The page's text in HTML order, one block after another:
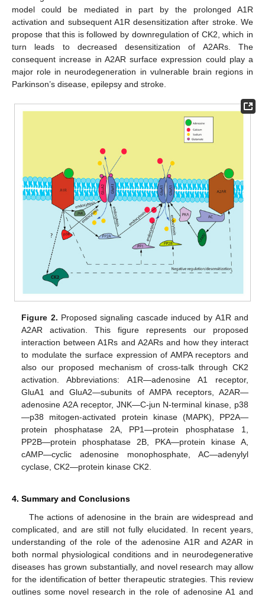
model could be mediated in part by the prolonged A1R
activation and subsequent A1R desensitization after stroke. We
propose that this is followed by downregulation of CK2, which in
turn leads to decreased desensitization of A2ARs. The
consequent increase in A2AR surface expression could play a
major role in neurodegeneration in vulnerable brain regions in
Parkinson’s disease, epilepsy and stroke.
Figure 2. Proposed signaling cascade induced by A1R and
A2AR activation. This figure represents our proposed
interaction between A1Rs and A2ARs and how they interact
to modulate the surface expression of AMPA receptors and
also our proposed mechanism of cross-talk through CK2
activation. Abbreviations: A1R—adenosine A1 receptor,
GluA1 and GluA2—subunits of AMPA receptors, A2AR—
adenosine A2A receptor, JNK—C-jun N-terminal kinase, p38
—p38 mitogen-activated protein kinase (MAPK), PP2A—
protein phosphatase 2A, PP1—protein phosphatase 1,
PP2B—protein phosphatase 2B, PKA—protein kinase A,
cAMP—cyclic adenosine monophosphate, AC—adenylyl
cyclase, CK2—protein kinase CK2.
4. Summary and Conclusions
The actions of adenosine in the brain are widespread and
complicated, and are still not fully elucidated. In recent years,
understanding of the role of the adenosine A1R and A2AR in
both normal physiological conditions and in neurodegenerative
diseases has grown substantially, and novel research may allow
for the identification of better therapeutic strategies. This review
outlines some novel research in the role of adenosine A1 and